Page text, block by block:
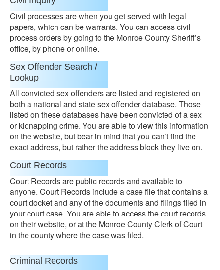
Civil processes are when you get served with legal
papers, which can be warrants. You can access civil
process orders by going to the Monroe County Sheriff’s
office, by phone or online.
Sex Offender Search /
Lookup
All convicted sex offenders are listed and registered on
both a national and state sex offender database. Those
listed on these databases have been convicted of a sex
or kidnapping crime. You are able to view this information
on the website, but bear in mind that you can’t find the
exact address, but rather the address block they live on.
Court Records
Court Records are public records and available to
anyone. Court Records include a case file that contains a
court docket and any of the documents and filings filed in
your court case. You are able to access the court records
on their website, or at the Monroe County Clerk of Court
in the county where the case was filed.
Criminal Records